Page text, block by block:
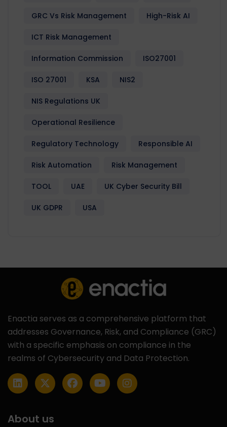
GRC Vs Risk Management High-Risk AI
ICT Risk Management
Information Commission ISO27001
ISO 27001 KSA NIS2
NIS Regulations UK
Operational Resilience
Regulatory Technology Responsible AI
Risk Automation Risk Management
TOOL UAE UK Cyber Security Bill
UK GDPR USA
Enactia serves as a comprehensive platform that
addresses Governance, Risk, and Compliance (GRC)
with a specific emphasis on compliance in the
realms of Cybersecurity and Data Protection.
About us